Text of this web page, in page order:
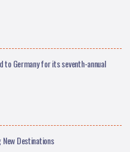
to Germany for its seventh-annual
Destinations